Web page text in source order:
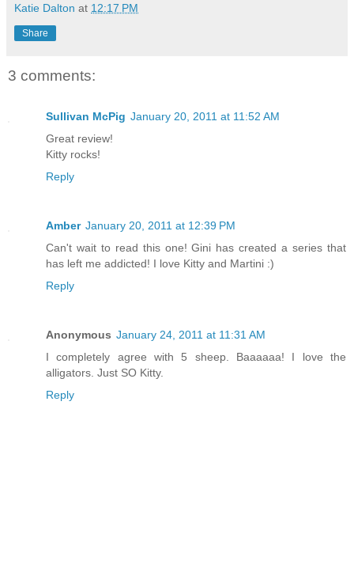
Katie Dalton at 12:17 PM
Share
3 comments:
Sullivan McPig January 20, 2011 at 11:52 AM
Great review!
Kitty rocks!
Reply
Amber January 20, 2011 at 12:39 PM
Can't wait to read this one! Gini has created a series that
has left me addicted! I love Kitty and Martini :)
Reply
Anonymous January 24, 2011 at 11:31 AM
I completely agree with 5 sheep. Baaaaaa! I love the
alligators. Just SO Kitty.
Reply